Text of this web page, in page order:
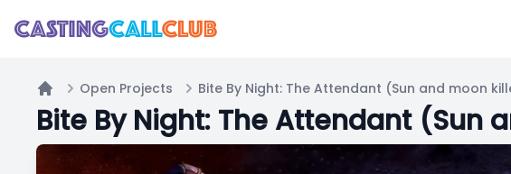
Home
Open Projects
Bite By Night: The Attendant (Sun